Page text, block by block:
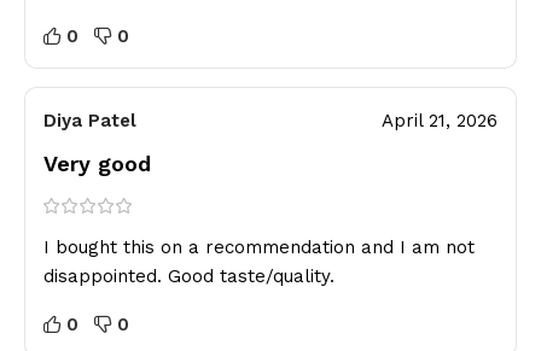
0 0
Diya Patel April 21, 2026
Very good
I bought this on a recommendation and I am not
disappointed. Good taste/quality.
0 0